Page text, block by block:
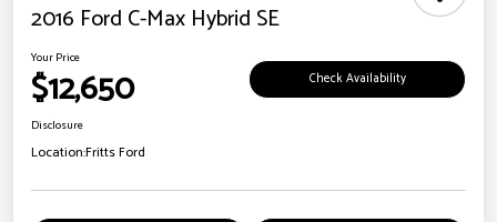
2016 Ford C-Max Hybrid SE
Your Price
$12,650 Check Availability
Disclosure
Location:Fritts Ford